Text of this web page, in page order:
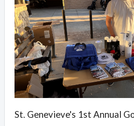
St. Genevieve's 1st Annual